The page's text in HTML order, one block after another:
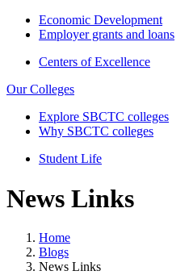
Economic Development
Employer grants and loans
Centers of Excellence
Our Colleges
Explore SBCTC colleges
Why SBCTC colleges
Student Life
News Links
Home
Blogs
News Links